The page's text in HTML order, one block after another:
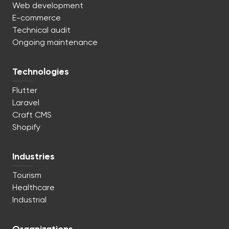
Web development
E-commerce
Technical audit
Ongoing maintenance
Technologies
Flutter
Laravel
Craft CMS
Shopify
Industries
Tourism
Healthcare
Industrial